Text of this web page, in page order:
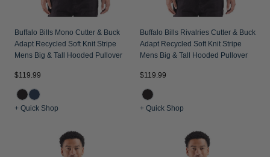
Buffalo Bills Mono Cutter & Buck
Adapt Recycled Soft Knit Stripe
Mens Big & Tall Hooded Pullover
$119.99
+ Quick Shop
Buffalo Bills Rivalries Cutter & Buck
Adapt Recycled Soft Knit Stripe
Mens Big & Tall Hooded Pullover
$119.99
+ Quick Shop